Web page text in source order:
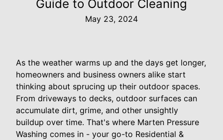
Guide to Outdoor Cleaning
May 23, 2024
As the weather warms up and the days get longer,
homeowners and business owners alike start
thinking about sprucing up their outdoor spaces.
From driveways to decks, outdoor surfaces can
accumulate dirt, grime, and other unsightly
buildup over time. That's where Marten Pressure
Washing comes in - your go-to Residential &